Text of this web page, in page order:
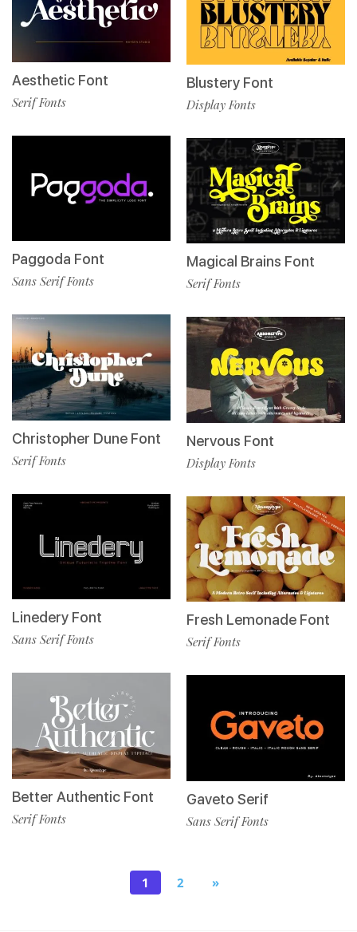
Aesthetic Font
Serif Fonts
Paggoda Font
Sans Serif Fonts
Christopher Dune Font
Serif Fonts
Linedery Font
Sans Serif Fonts
Better Authentic Font
Serif Fonts
Blustery Font
Display Fonts
Magical Brains Font
Serif Fonts
Nervous Font
Display Fonts
Fresh Lemonade Font
Serif Fonts
Gaveto Serif
Sans Serif Fonts
1 2 »